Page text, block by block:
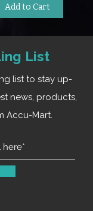
Add to Cart
List
list to stay up-
news, products,
Accu-Mart.